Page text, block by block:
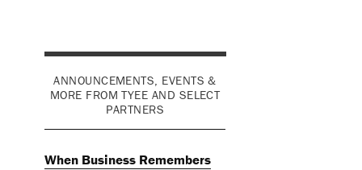
ANNOUNCEMENTS, EVENTS &
MORE FROM TYEE AND SELECT
PARTNERS
When Business Remembers